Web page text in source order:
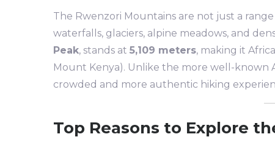
The Rwenzori Mountains are not just a
waterfalls, glaciers, alpine meadows, and
Peak, stands at 5,109 meters, making it
Mount Kenya). Unlike the more well-known
crowded and more authentic hiking
Top Reasons to Explore